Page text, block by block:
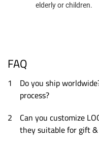
elderly or children.
FAQ
1 Do you ship
process?
2 Can you customize
they suitable for gift